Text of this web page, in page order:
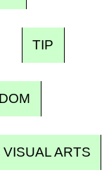
TIP
VISUAL ARTS